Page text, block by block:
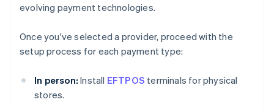
evolving payment technologies.
Once you've selected a provider, proceed with the
setup process for each payment type:
In person: Install EFTPOS terminals for physical
stores.